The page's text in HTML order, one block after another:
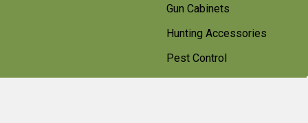
Gun Cabinets
Hunting Accessories
Pest Control